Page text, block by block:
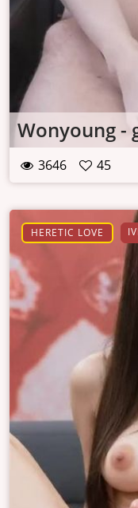
Wonyoung -
3646 45
HERETIC LOVE